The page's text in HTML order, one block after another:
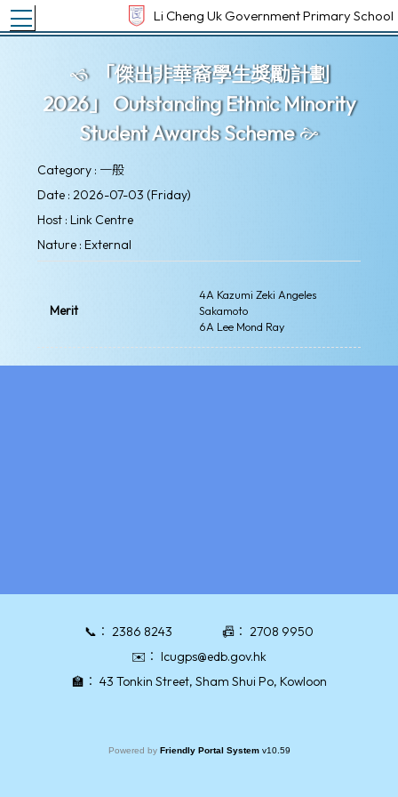
Li Cheng Uk Government Primary School
Toggle main menu visibility
「傑出非華裔學生獎勵計劃
2026」 Outstanding Ethnic Minority
Student Awards Scheme
Category : 一般
Date : 2026-07-03 (Friday)
Host : Link Centre
Nature : External
Merit
4A Kazumi Zeki Angeles
Sakamoto
6A Lee Mond Ray
📞： 2386 8243 📠： 2708 9950
✉️： lcugps@edb.gov.hk
🏫： 43 Tonkin Street, Sham Shui Po, Kowloon
Powered by Friendly Portal System v10.59